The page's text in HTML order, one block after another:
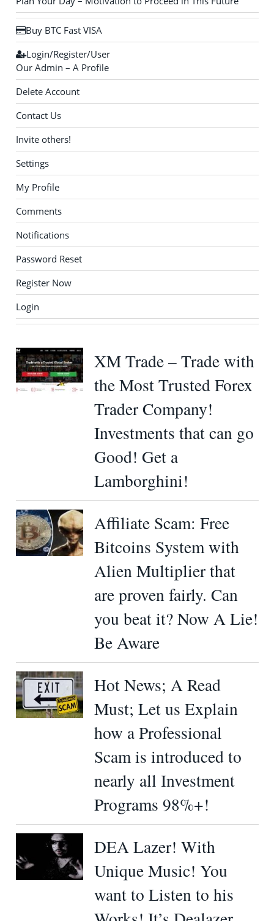
Buy BTC Fast VISA
Login/Register/User
Our Admin – A Profile
Delete Account
Contact Us
Invite others!
Settings
My Profile
Comments
Notifications
Password Reset
Register Now
Login
XM Trade – Trade with
the Most Trusted Forex
Trader Company!
Investments that can go
Good! Get a
Lamborghini!
Affiliate Scam: Free
Bitcoins System with
Alien Multiplier that
are proven fairly. Can
you beat it? Now A Lie!
Be Aware
Hot News; A Read
Must; Let us Explain
how a Professional
Scam is introduced to
nearly all Investment
Programs 98%+!
DEA Lazer! With
Unique Music! You
want to Listen to his